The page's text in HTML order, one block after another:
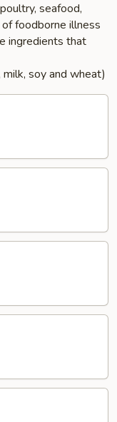
seafood,
foodborne illness
ingredients that
soy and wheat)